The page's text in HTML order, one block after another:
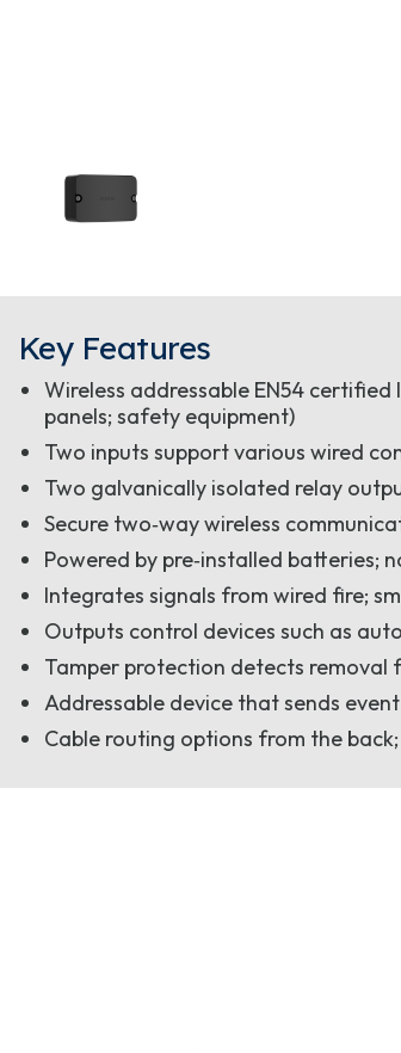
Key Features
Wireless addressable EN54
panels; safety equipment)
Two inputs support various wired
Two galvanically isolated relay
Secure two‑way wireless
Powered by pre‑installed batteries;
Integrates signals from wired fire;
Outputs control devices such as
Tamper protection detects removal
Addressable device that sends
Cable routing options from the